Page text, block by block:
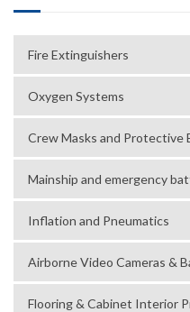
Fire Extinguishers
Oxygen Systems
Crew Masks and Protective
Mainship and emergency
Inflation and Pneumatics
Airborne Video Cameras &
Flooring & Cabinet Interior